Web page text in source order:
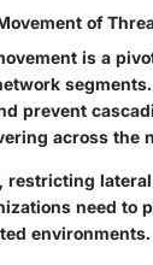
of
is a
prevent
across the
restricting
need to
environments.